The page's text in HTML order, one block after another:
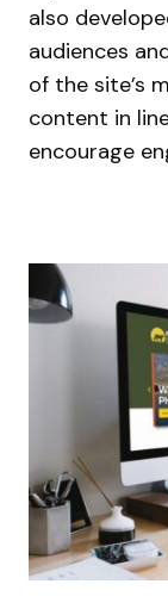
also
audiences
of the site’s
content in
encourage